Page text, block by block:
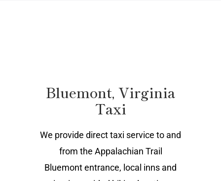
Bluemont, Virginia
Taxi
We provide direct taxi service to and
from the Appalachian Trail
Bluemont entrance, local inns and